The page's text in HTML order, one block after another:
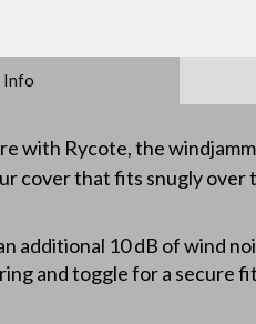
Info
with Rycote, the
cover that fits snugly over
additional 10 dB of wind
and toggle for a secure fit